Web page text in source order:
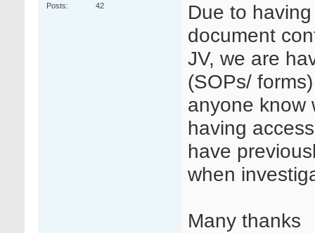
Posts
42
Due to
document
JV, we are
(SOPs/
anyone know
having
have
when
Many thanks